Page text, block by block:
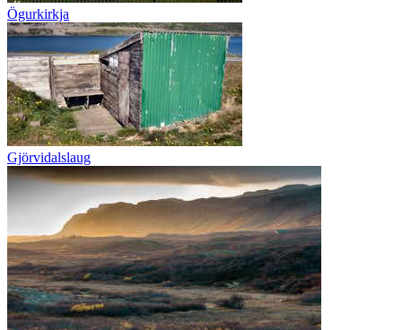
Ögurkirkja
Gjörvidalslaug